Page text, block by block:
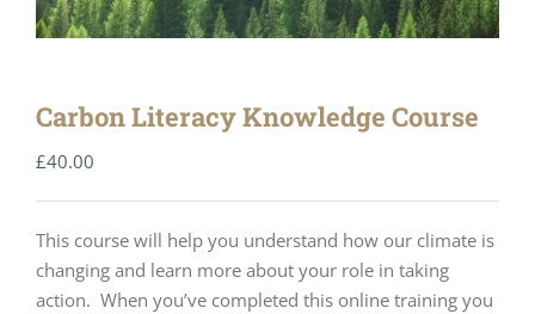
Carbon Literacy Knowledge Course
£40.00
This course will help you understand how our climate is
changing and learn more about your role in taking
action. When you’ve completed this online training you